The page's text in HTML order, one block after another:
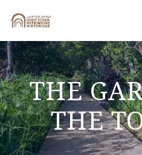
main
content
THE
THE